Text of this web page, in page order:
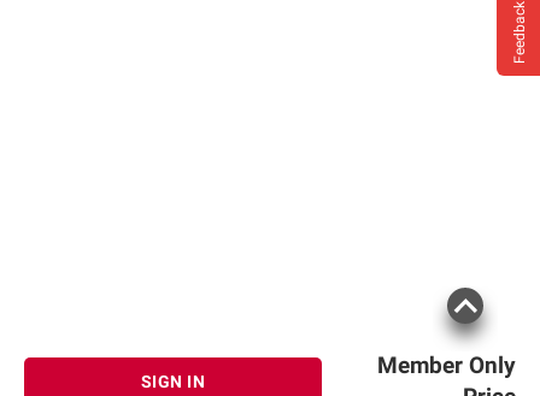
Member Only
SIGN IN
Feedback